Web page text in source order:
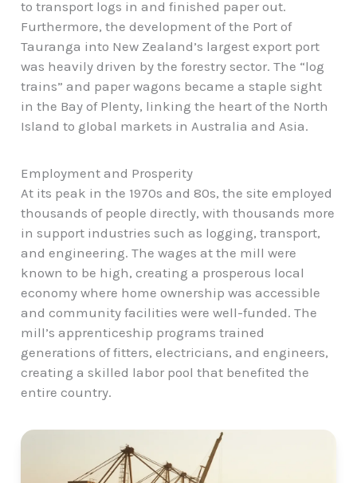
to transport logs in and finished paper out.
Furthermore, the development of the Port of
Tauranga into New Zealand’s largest export port
was heavily driven by the forestry sector. The “log
trains” and paper wagons became a staple sight
in the Bay of Plenty, linking the heart of the North
Island to global markets in Australia and Asia.
Employment and Prosperity
At its peak in the 1970s and 80s, the site employed
thousands of people directly, with thousands more
in support industries such as logging, transport,
and engineering. The wages at the mill were
known to be high, creating a prosperous local
economy where home ownership was accessible
andcommunity facilities were well-funded. The
mill’s apprenticeship programs trained
generations of fitters, electricians, and engineers,
creating a skilled labor pool that benefited the
entire country.